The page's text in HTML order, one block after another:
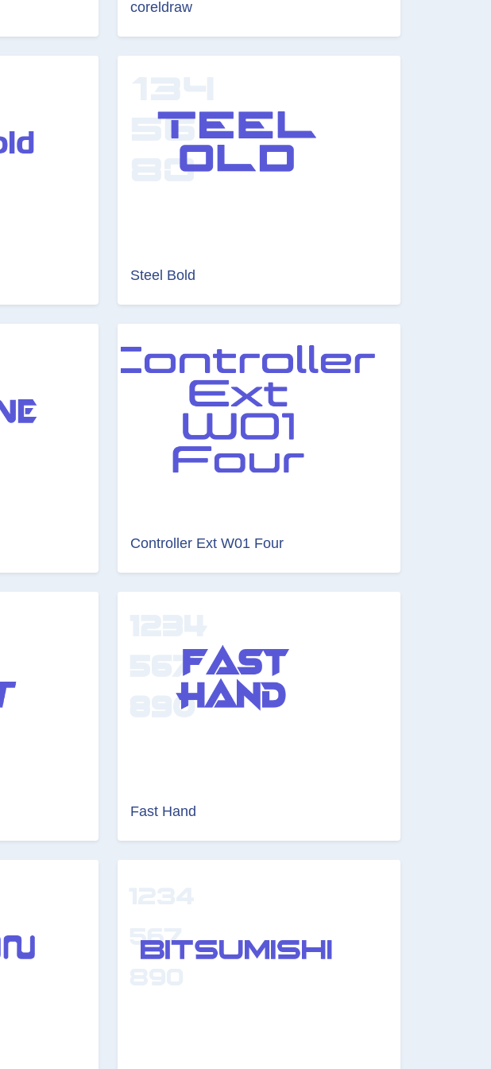
coreldraw
Steel Bold
Controller Ext W01 Four
Fast Hand